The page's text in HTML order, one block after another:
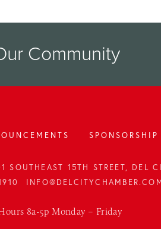
Community
SPONSORSHIP
SOUTHEAST 15TH STREET, DEL
8a-5p Monday – Friday